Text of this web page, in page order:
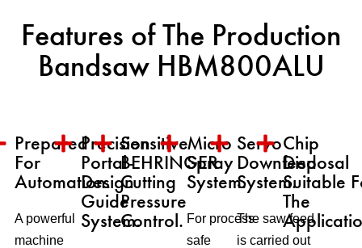
Features of The Production
Bandsaw HBM800ALU
Prepared
For
Automation.
A powerful
machine
Precision
Portal-
Design
Guide
System.
Sensitive
BEHRINGER
Cutting
Pressure
Control.
Micro
Spray
System.
For process-
safe
Servo
Downfeed
System.
The saw feed
is carried out
Chip
Disposal
Suitable
The